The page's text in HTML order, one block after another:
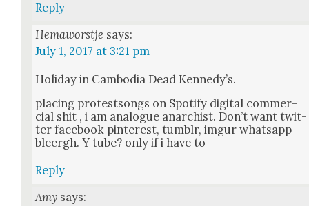
Reply
Hemaworstje says:
July 1, 2017 at 3:21 pm
Hol­i­day in Cam­bo­dia Dead Kennedy’s.
plac­ing protest­songs on Spo­ti­fy dig­i­tal com­mer­
cial shit , i am ana­logue anar­chist. Don’t want twit­
ter face­book pin­ter­est, tum­blr, imgur what­sapp
bleergh. Y tube? only if i have to
Reply
Amy says: